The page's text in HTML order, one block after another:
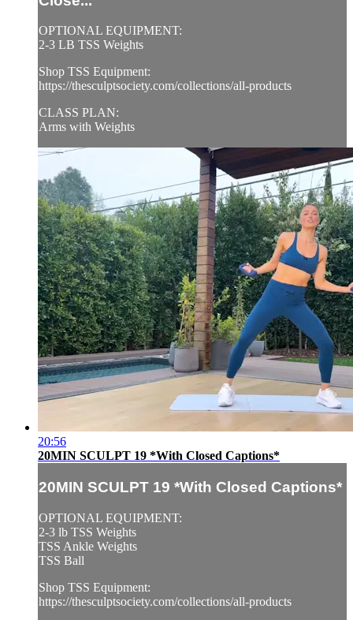
OPTIONAL EQUIPMENT:
2-3 LB TSS Weights
Shop TSS Equipment:
https://thesculptsociety.com/collections/all-products
CLASS PLAN:
Arms with Weights
20:56
20MIN SCULPT 19 *With Closed Captions*
20MIN SCULPT 19 *With Closed Captions*
OPTIONAL EQUIPMENT:
2-3 lb TSS Weights
TSS Ankle Weights
TSS Ball
Shop TSS Equipment:
https://thesculptsociety.com/collections/all-products